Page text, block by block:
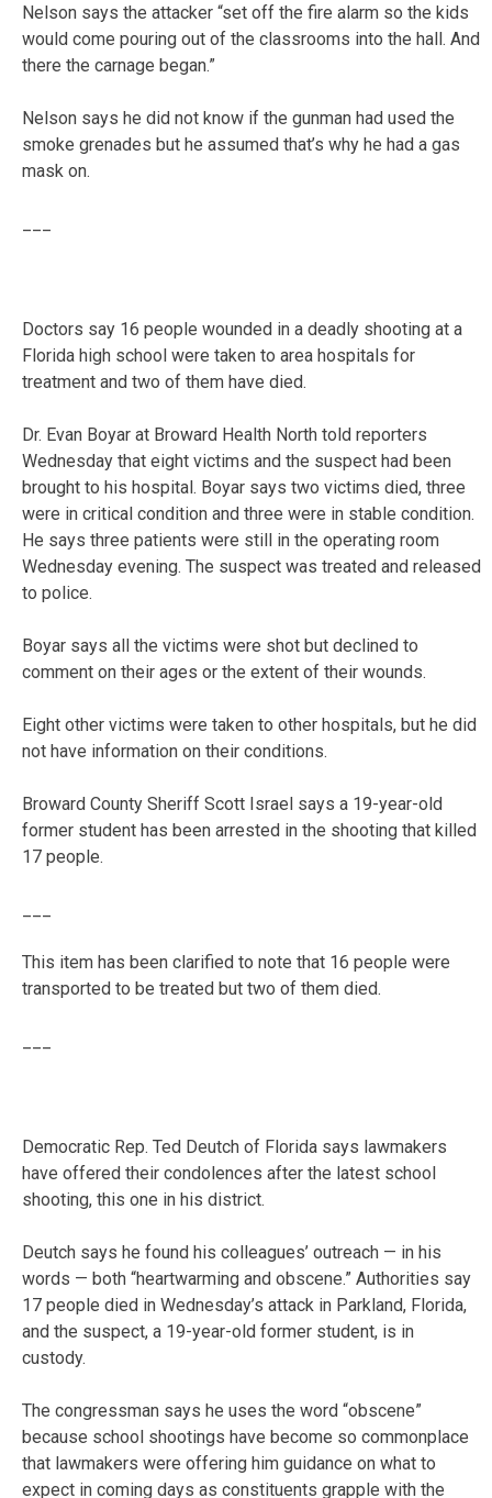
Nelson says the attacker “set off the fire alarm so the kids
would come pouring out of the classrooms into the hall. And
there the carnage began.”
Nelson says he did not know if the gunman had used the
smoke grenades but he assumed that’s why he had a gas
mask on.
Doctors say 16 people wounded in a deadly shooting at a
Florida high school were taken to area hospitals for
treatment and two of them have died.
Dr. Evan Boyar at Broward Health North told reporters
Wednesday that eight victims and the suspect had been
brought to his hospital. Boyar says two victims died, three
were in critical condition and three were in stable condition.
He says three patients were still in the operating room
Wednesday evening. The suspect was treated and released
to police.
Boyar says all the victims were shot but declined to
comment on their ages or the extent of their wounds.
Eight other victims were taken to other hospitals, but he did
not have information on their conditions.
Broward County Sheriff Scott Israel says a 19-year-old
former student has been arrested in the shooting that killed
17 people.
This item has been clarified to note that 16 people were
transported to be treated but two of them died.
Democratic Rep. Ted Deutch of Florida says lawmakers
have offered their condolences after the latest school
shooting, this one in his district.
Deutch says he found his colleagues’ outreach — in his
words — both “heartwarming and obscene.” Authorities say
17 people died in Wednesday’s attack in Parkland, Florida,
and the suspect, a 19-year-old former student, is in
custody.
The congressman says he uses the word “obscene”
because school shootings have become so commonplace
that lawmakers were offering him guidance on what to
expect in coming days as constituents grapple with the